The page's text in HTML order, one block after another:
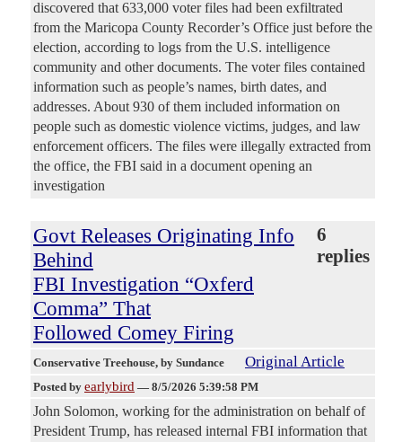
discovered that 633,000 voter files had been exfiltrated
from the Maricopa County Recorder’s Office just before the
election, according to logs from the U.S. intelligence
community and other documents. The voter files contained
information such as people’s names, birth dates, and
addresses. About 930 of them included information on
people such as domestic violence victims, judges, and law
enforcement officers. The files were illegally extracted from
the office, the FBI said in a document opening an
investigation
Govt Releases Originating Info
Behind
FBI Investigation “Oxferd
Comma” That
Followed Comey Firing
6
replies
Conservative Treehouse, by Sundance Original Article
Posted by earlybird — 8/5/2026 5:39:58 PM
John Solomon, working for the administration on behalf of
President Trump, has released internal FBI information that